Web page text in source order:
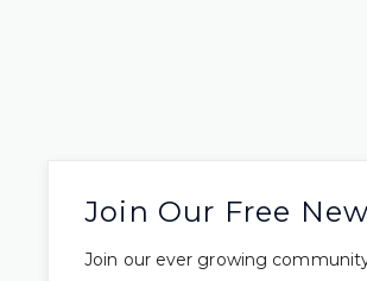
Join Our Free
Join our ever growing